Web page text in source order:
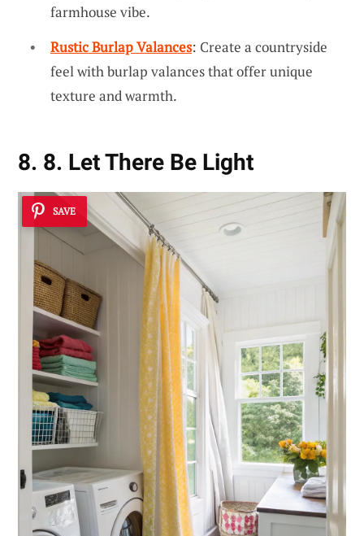
farmhouse vibe.
Rustic Burlap Valances: Create a countryside
feel with burlap valances that offer unique
texture and warmth.
8. 8. Let There Be Light
SAVE